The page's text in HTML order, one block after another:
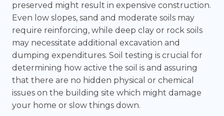
preserved might result in expensive construction.
Even low slopes, sand and moderate soils may
require reinforcing, while deep clay or rock soils
may necessitate additional excavation and
dumping expenditures. Soil testing is crucial for
determining how active the soil is and assuring
that there are no hidden physical or chemical
issues on the building site which might damage
your home or slow things down.